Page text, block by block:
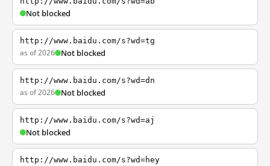
Not blocked
http://www.baidu.com/s?wd=tg
as of 2026 Not blocked
http://www.baidu.com/s?wd=dn
as of 2026 Not blocked
http://www.baidu.com/s?wd=aj
Not blocked
http://www.baidu.com/s?wd=hey